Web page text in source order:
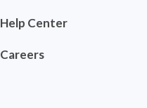
Help Center
Careers